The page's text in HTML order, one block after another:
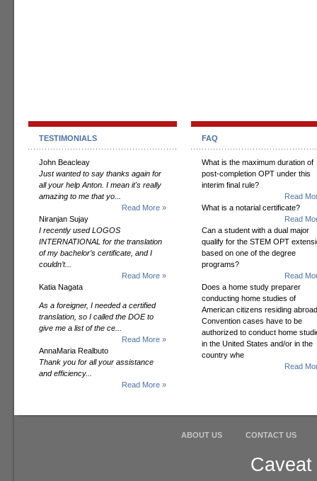
TESTIMONIALS
John Beacleay
Just wanted to say thanks again for
all your help Anton. I mean it's really
amazing to me that yo...
Read More »
Niranjan Sujay
I recently used LOGOS
INTERNATIONAL for the translation
of my bachelor’s certificate, and I
couldn’t...
Read More »
Katia Nagata
As a foreigner, I needed a certified
translation, so I called the DOE to
give me a list of the ce...
Read More »
AnnaMaria Realbuto
Thank you for all your assistance
and efficiency...
Read More »
FAQ
What is the maximum duration of
post-completion OPT under this
interim final rule?
Read
What is a notarial certificate?
Read
Can a student with a dual major
qualify for the STEM OPT
based on one of the degree
programs?
Read
Does a home study preparer
conducting home studies of
American citizens residing
Convention cases have to be
authorized to conduct home
in the United States and/or in the
country whe
Read
ABOUT US CONTACT US